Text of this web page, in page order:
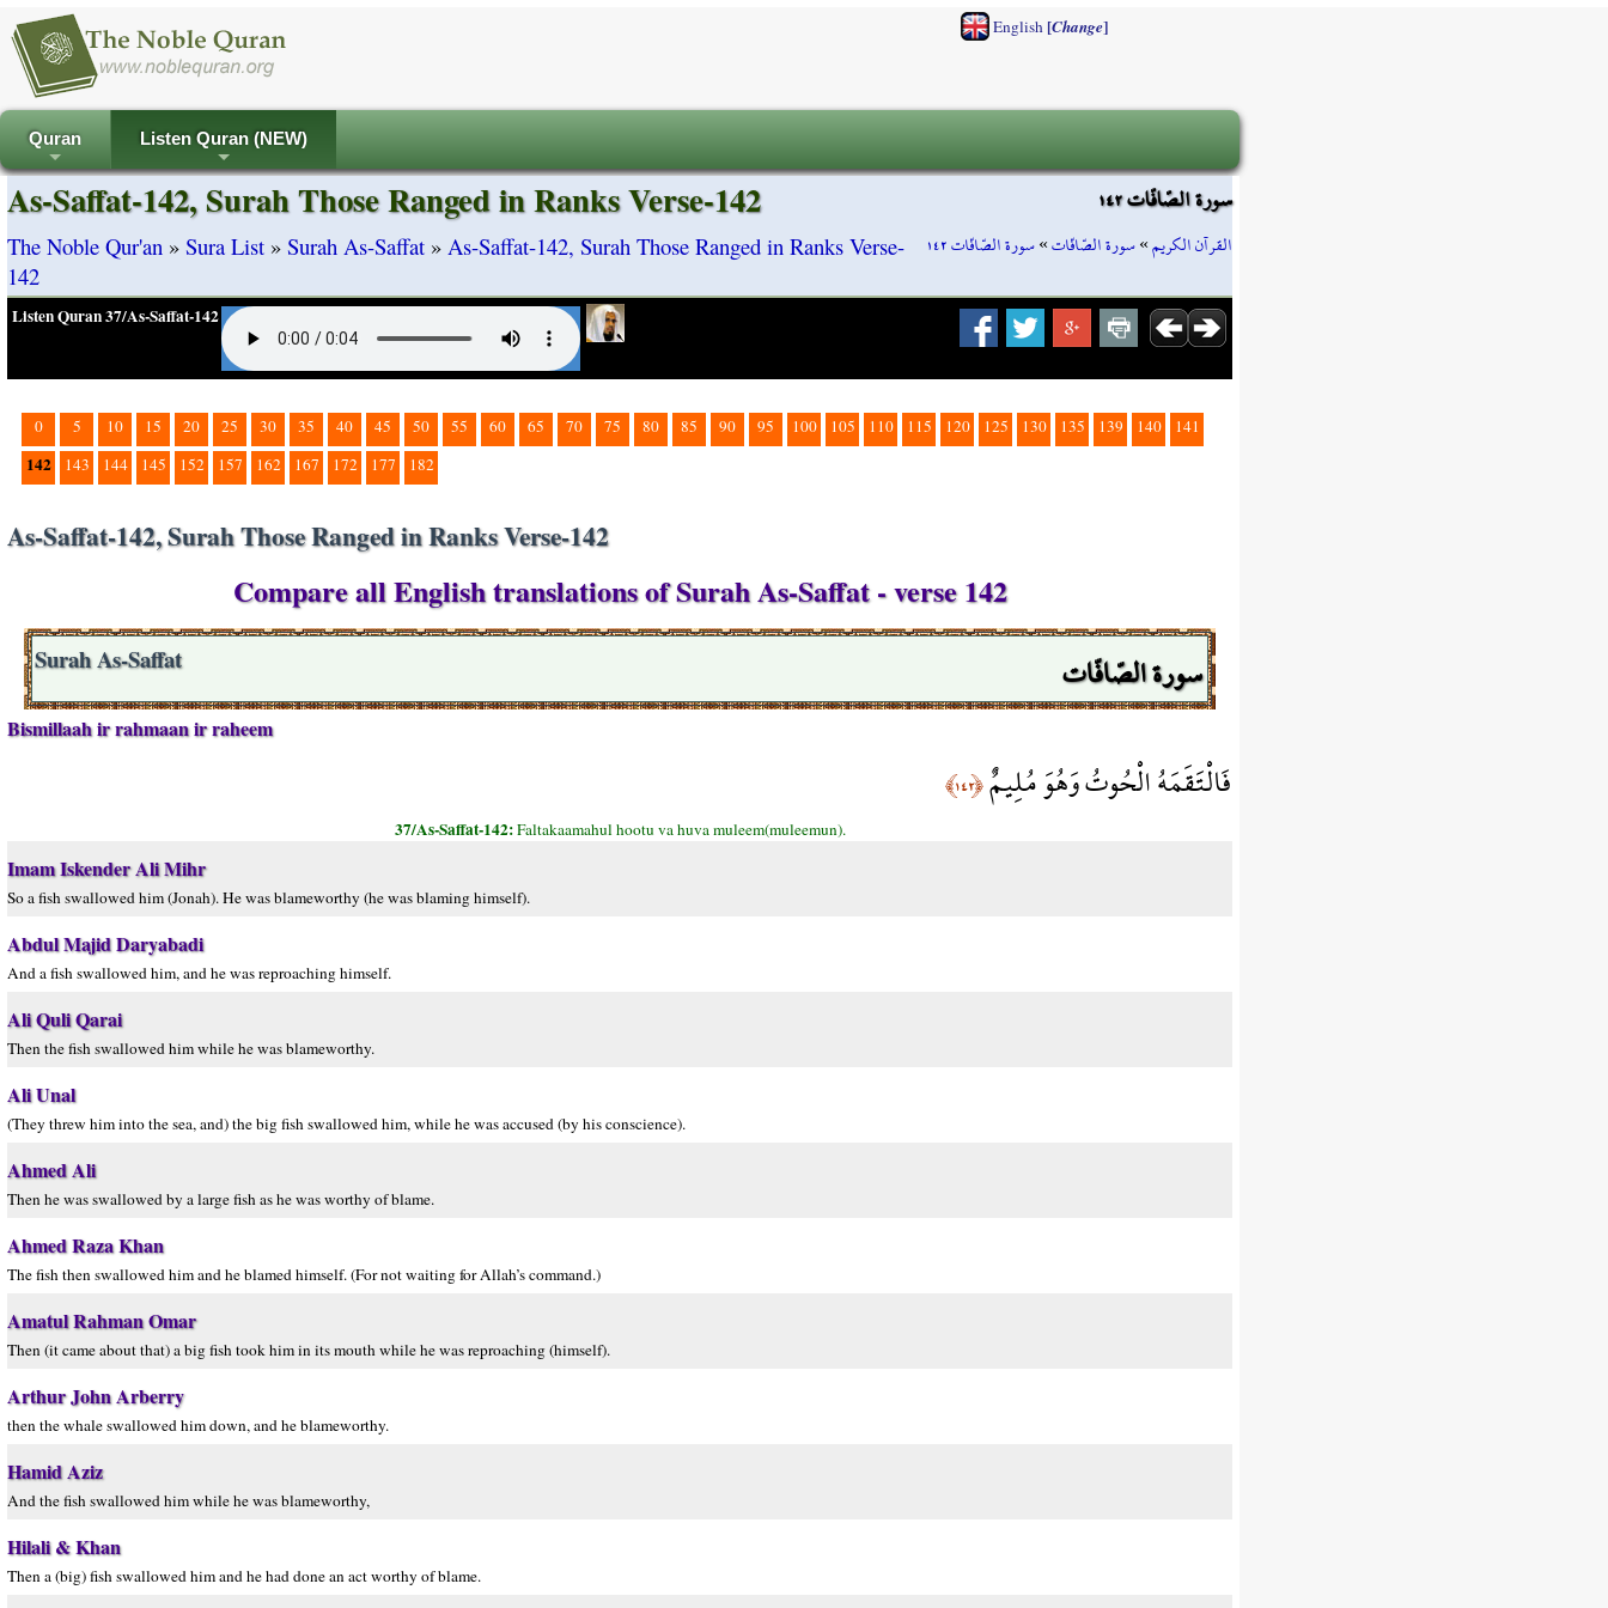
English[Change]
+
Quran
+
Listen Quran (NEW)
سورة الصّافّات ١٤٢
القرآن الكريم»سورة الصّافّات»سورة الصّافّات ١٤٢
As-Saffat-142, Surah Those Ranged in Ranks Verse-142
The Noble Qur'an » Sura List » Surah As-Saffat » As-Saffat-142, Surah Those Ranged in Ranks Verse-
142
Listen Quran 37/As-Saffat-142
0 5 10 15 20 25 30 35 40 45 50 55 60 65 70 75 80 85 90 95 100 105 110 115 120 125 130 135 139 140 141
142 143 144 145 152 157 162 167 172 177 182
As-Saffat-142, Surah Those Ranged in Ranks Verse-142
Compare all English translations of Surah As-Saffat - verse 142
سورة الصّافّات Surah As-Saffat
Bismillaah ir rahmaan ir raheem
فَالْتَقَمَهُ الْحُوتُ وَهُوَ مُلِيمٌ﴿١٤٢﴾
37/As-Saffat-142:Faltakaamahul hootu va huva muleem(muleemun).
Imam Iskender Ali Mihr
So a fish swallowed him (Jonah). He was blameworthy (he was blaming himself).
Abdul Majid Daryabadi
And a fish swallowed him, and he was reproaching himself.
Ali Quli Qarai
Then the fish swallowed him while he was blameworthy.
Ali Unal
(They threw him into the sea, and) the big fish swallowed him, while he was accused (by his conscience).
Ahmed Ali
Then he was swallowed by a large fish as he was worthy of blame.
Ahmed Raza Khan
The fish then swallowed him and he blamed himself. (For not waiting for Allah’s command.)
Amatul Rahman Omar
Then (it came about that) a big fish took him in its mouth while he was reproaching (himself).
Arthur John Arberry
then the whale swallowed him down, and he blameworthy.
Hamid Aziz
And the fish swallowed him while he was blameworthy,
Hilali & Khan
Then a (big) fish swallowed him and he had done an act worthy of blame.